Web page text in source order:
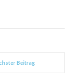
Beitrag